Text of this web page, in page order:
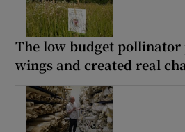
The low budget
wings and created real